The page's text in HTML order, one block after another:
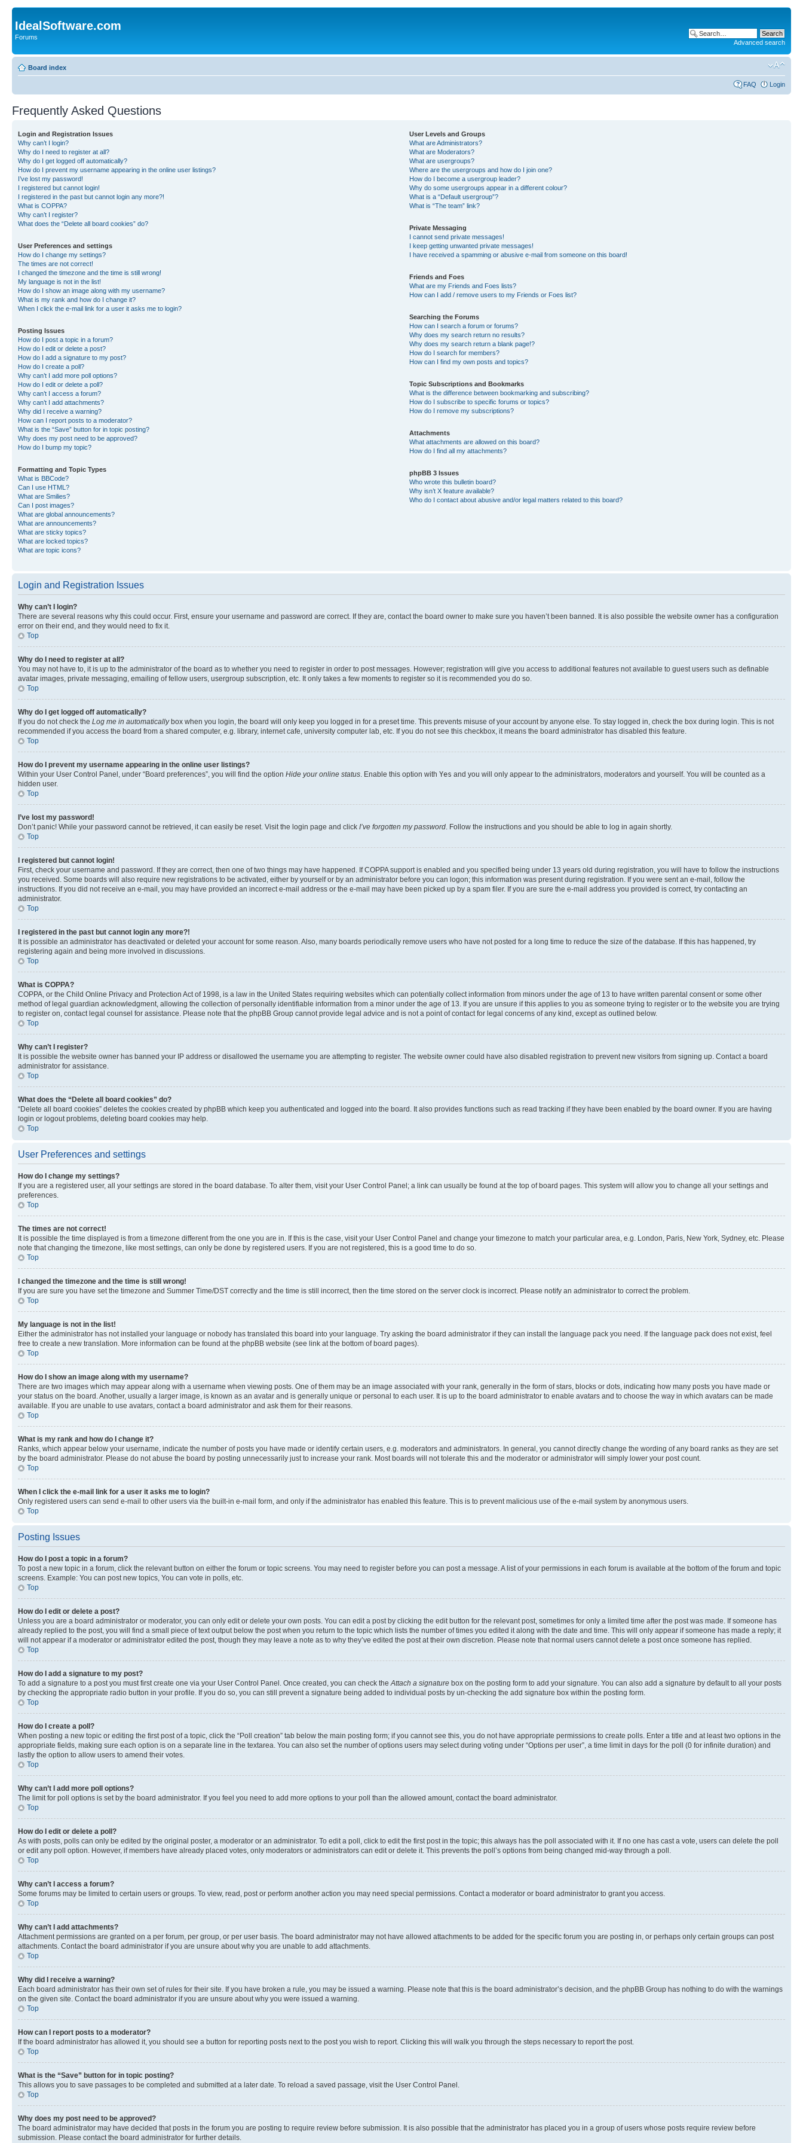
IdealSoftware.com
Forums
Advanced search
Board index
FAQ Login
Frequently Asked Questions
Login and Registration Issues
Why can’t I login?
Why do I need to register at all?
Why do I get logged off automatically?
How do I prevent my username appearing in the online user listings?
I’ve lost my password!
I registered but cannot login!
I registered in the past but cannot login any more?!
What is COPPA?
Why can’t I register?
What does the “Delete all board cookies” do?
User Preferences and settings
How do I change my settings?
The times are not correct!
I changed the timezone and the time is still wrong!
My language is not in the list!
How do I show an image along with my username?
What is my rank and how do I change it?
When I click the e-mail link for a user it asks me to login?
Posting Issues
How do I post a topic in a forum?
How do I edit or delete a post?
How do I add a signature to my post?
How do I create a poll?
Why can’t I add more poll options?
How do I edit or delete a poll?
Why can’t I access a forum?
Why can’t I add attachments?
Why did I receive a warning?
How can I report posts to a moderator?
What is the “Save” button for in topic posting?
Why does my post need to be approved?
How do I bump my topic?
Formatting and Topic Types
What is BBCode?
Can I use HTML?
What are Smilies?
Can I post images?
What are global announcements?
What are announcements?
What are sticky topics?
What are locked topics?
What are topic icons?
User Levels and Groups
What are Administrators?
What are Moderators?
What are usergroups?
Where are the usergroups and how do I join one?
How do I become a usergroup leader?
Why do some usergroups appear in a different colour?
What is a “Default usergroup”?
What is “The team” link?
Private Messaging
I cannot send private messages!
I keep getting unwanted private messages!
I have received a spamming or abusive e-mail from someone on this board!
Friends and Foes
What are my Friends and Foes lists?
How can I add / remove users to my Friends or Foes list?
Searching the Forums
How can I search a forum or forums?
Why does my search return no results?
Why does my search return a blank page!?
How do I search for members?
How can I find my own posts and topics?
Topic Subscriptions and Bookmarks
What is the difference between bookmarking and subscribing?
How do I subscribe to specific forums or topics?
How do I remove my subscriptions?
Attachments
What attachments are allowed on this board?
How do I find all my attachments?
phpBB 3 Issues
Who wrote this bulletin board?
Why isn’t X feature available?
Who do I contact about abusive and/or legal matters related to this board?
Login and Registration Issues
Why can’t I login?
There are several reasons why this could occur. First, ensure your username and password are correct. If they are, contact the board owner to make sure you haven’t been banned. It is also possible the website owner has a configuration
error on their end, and they would need to fix it.
Top
Why do I need to register at all?
You may not have to, it is up to the administrator of the board as to whether you need to register in order to post messages. However; registration will give you access to additional features not available to guest users such as definable
avatar images, private messaging, emailing of fellow users, usergroup subscription, etc. It only takes a few moments to register so it is recommended you do so.
Top
Why do I get logged off automatically?
If you do not check the Log me in automaticallybox when you login, the board will only keep you logged in for a preset time. This prevents misuse of your account by anyone else. To stay logged in, check the box during login. This is not
recommended if you access the board from a shared computer, e.g. library, internet cafe, university computer lab, etc. If you do not see this checkbox, it means the board administrator has disabled this feature.
Top
How do I prevent my username appearing in the online user listings?
Within your User Control Panel, under “Board preferences”, you will find the option Hide your online status . Enable this option with Yes and you will only appear to the administrators, moderators and yourself. You will be counted as a
hidden user.
Top
I’ve lost my password!
Don’t panic! While your password cannot be retrieved, it can easily be reset. Visit the login page and click I’ve forgotten my password . Follow the instructions and you should be able to log in again shortly.
Top
I registered but cannot login!
First, check your username and password. If they are correct, then one of two things may have happened. If COPPA support is enabled and you specified being under 13 years old during registration, you will have to follow the instructions
you received. Some boards will also require new registrations to be activated, either by yourself or by an administrator before you can logon; this information was present during registration. If you were sent an e-mail, follow the
instructions. If you did not receive an e-mail, you may have provided an incorrect e-mail address or the e-mail may have been picked up by a spam filer. If you are sure the e-mail address you provided is correct, try contacting an
administrator.
Top
I registered in the past but cannot login any more?!
It is possible an administrator has deactivated or deleted your account for some reason. Also, many boards periodically remove users who have not posted for a long time to reduce the size of the database. If this has happened, try
registering again and being more involved in discussions.
Top
What is COPPA?
COPPA, or the Child Online Privacy and Protection Act of 1998, is a law in the United States requiring websites which can potentially collect information from minors under the age of 13 to have written parental consent or some other
method of legal guardian acknowledgment, allowing the collection of personally identifiable information from a minor under the age of 13. If you are unsure if this applies to you as someone trying to register or to the website you are trying
to register on, contact legal counsel for assistance. Please note that the phpBB Group cannot provide legal advice and is not a point of contact for legal concerns of any kind, except as outlined below.
Top
Why can’t I register?
It is possible the website owner has banned your IP address or disallowed the username you are attempting to register. The website owner could have also disabled registration to prevent new visitors from signing up. Contact a board
administrator for assistance.
Top
What does the “Delete all board cookies” do?
“Delete all board cookies” deletes the cookies created by phpBB which keep you authenticated and logged into the board. It also provides functions such as read tracking if they have been enabled by the board owner. If you are having
login or logout problems, deleting board cookies may help.
Top
User Preferences and settings
How do I change my settings?
If you are a registered user, all your settings are stored in the board database. To alter them, visit your User Control Panel; a link can usually be found at the top of board pages. This system will allow you to change all your settings and
preferences.
Top
The times are not correct!
It is possible the time displayed is from a timezone different from the one you are in. If this is the case, visit your User Control Panel and change your timezone to match your particular area, e.g. London, Paris, New York, Sydney, etc. Please
note that changing the timezone, like most settings, can only be done by registered users. If you are not registered, this is a good time to do so.
Top
I changed the timezone and the time is still wrong!
If you are sure you have set the timezone and Summer Time/DST correctly and the time is still incorrect, then the time stored on the server clock is incorrect. Please notify an administrator to correct the problem.
Top
My language is not in the list!
Either the administrator has not installed your language or nobody has translated this board into your language. Try asking the board administrator if they can install the language pack you need. If the language pack does not exist, feel
free to create a new translation. More information can be found at the phpBB website (see link at the bottom of board pages).
Top
How do I show an image along with my username?
There are two images which may appear along with a username when viewing posts. One of them may be an image associated with your rank, generally in the form of stars, blocks or dots, indicating how many posts you have made or
your status on the board. Another, usually a larger image, is known as an avatar and is generally unique or personal to each user. It is up to the board administrator to enable avatars and to choose the way in which avatars can be made
available. If you are unable to use avatars, contact a board administrator and ask them for their reasons.
Top
What is my rank and how do I change it?
Ranks, which appear below your username, indicate the number of posts you have made or identify certain users, e.g. moderators and administrators. In general, you cannot directly change the wording of any board ranks as they are set
by the board administrator. Please do not abuse the board by posting unnecessarily just to increase your rank. Most boards will not tolerate this and the moderator or administrator will simply lower your post count.
Top
When I click the e-mail link for a user it asks me to login?
Only registered users can send e-mail to other users via the built-in e-mail form, and only if the administrator has enabled this feature. This is to prevent malicious use of the e-mail system by anonymous users.
Top
Posting Issues
How do I post a topic in a forum?
To post a new topic in a forum, click the relevant button on either the forum or topic screens. You may need to register before you can post a message. A list of your permissions in each forum is available at the bottom of the forum and topic
screens. Example: You can post new topics, You can vote in polls, etc.
Top
How do I edit or delete a post?
Unless you are a board administrator or moderator, you can only edit or delete your own posts. You can edit a post by clicking the edit button for the relevant post, sometimes for only a limited time after the post was made. If someone has
already replied to the post, you will find a small piece of text output below the post when you return to the topic which lists the number of times you edited it along with the date and time. This will only appear if someone has made a reply; it
will not appear if a moderator or administrator edited the post, though they may leave a note as to why they’ve edited the post at their own discretion. Please note that normal users cannot delete a post once someone has replied.
Top
How do I add a signature to my post?
To add a signature to a post you must first create one via your User Control Panel. Once created, you can check the Attach a signature box on the posting form to add your signature. You can also add a signature by default to all your posts
by checking the appropriate radio button in your profile. If you do so, you can still prevent a signature being added to individual posts by un-checking the add signature box within the posting form.
Top
How do I create a poll?
When posting a new topic or editing the first post of a topic, click the “Poll creation” tab below the main posting form; if you cannot see this, you do not have appropriate permissions to create polls. Enter a title and at least two options in the
appropriate fields, making sure each option is on a separate line in the textarea. You can also set the number of options users may select during voting under “Options per user”, a time limit in days for the poll (0 for infinite duration) and
lastly the option to allow users to amend their votes.
Top
Why can’t I add more poll options?
The limit for poll options is set by the board administrator. If you feel you need to add more options to your poll than the allowed amount, contact the board administrator.
Top
How do I edit or delete a poll?
As with posts, polls can only be edited by the original poster, a moderator or an administrator. To edit a poll, click to edit the first post in the topic; this always has the poll associated with it. If no one has cast a vote, users can delete the poll
or edit any poll option. However, if members have already placed votes, only moderators or administrators can edit or delete it. This prevents the poll’s options from being changed mid-way through a poll.
Top
Why can’t I access a forum?
Some forums may be limited to certain users or groups. To view, read, post or perform another action you may need special permissions. Contact a moderator or board administrator to grant you access.
Top
Why can’t I add attachments?
Attachment permissions are granted on a per forum, per group, or per user basis. The board administrator may not have allowed attachments to be added for the specific forum you are posting in, or perhaps only certain groups can post
attachments. Contact the board administrator if you are unsure about why you are unable to add attachments.
Top
Why did I receive a warning?
Each board administrator has their own set of rules for their site. If you have broken a rule, you may be issued a warning. Please note that this is the board administrator’s decision, and the phpBB Group has nothing to do with the warnings
on the given site. Contact the board administrator if you are unsure about why you were issued a warning.
Top
How can I report posts to a moderator?
If the board administrator has allowed it, you should see a button for reporting posts next to the post you wish to report. Clicking this will walk you through the steps necessary to report the post.
Top
What is the “Save” button for in topic posting?
This allows you to save passages to be completed and submitted at a later date. To reload a saved passage, visit the User Control Panel.
Top
Why does my post need to be approved?
The board administrator may have decided that posts in the forum you are posting to require review before submission. It is also possible that the administrator has placed you in a group of users whose posts require review before
submission. Please contact the board administrator for further details.